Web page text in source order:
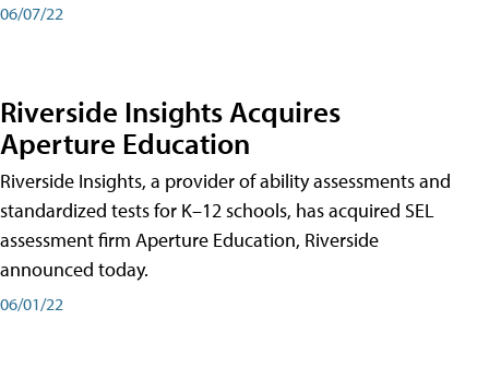
06/07/22
Riverside Insights Acquires
Aperture Education
Riverside Insights, a provider of ability assessments and
standardized tests for K–12 schools, has acquired SEL
assessment firm Aperture Education, Riverside
announced today.
06/01/22